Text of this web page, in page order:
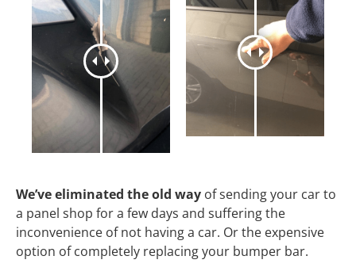
We’ve eliminated the old way of sending your car to
a panel shop for a few days and suffering the
inconvenience of not having a car. Or the expensive
option of completely replacing your bumper bar.